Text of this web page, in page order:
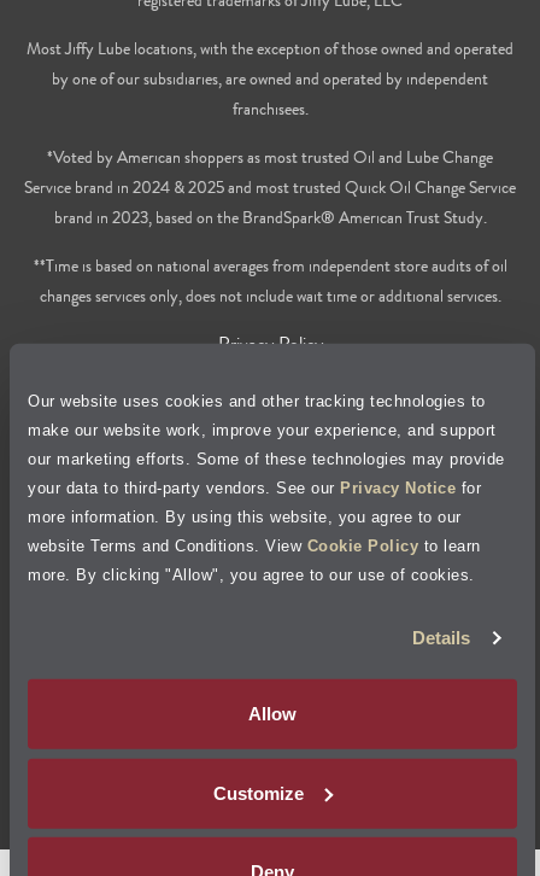
Our website uses cookies and other tracking technologies to
make our website work, improve your experience, and support
our marketing efforts. Some of these technologies may provide
your data to third-party vendors. See our Privacy Notice for
more information. By using this website, you agree to our
website Terms and Conditions. View Cookie Policy to learn
more. By clicking "Allow", you agree to our use of cookies.
Details
Allow
Customize
Deny
Most Jiffy Lube locations, with the exception of those owned and operated
by one of our subsidiaries, are owned and operated by independent
franchisees.
*Voted by American shoppers as most trusted Oil and Lube Change
Service brand in 2024 & 2025 and most trusted Quick Oil Change Service
brand in 2023, based on the BrandSpark® American Trust Study.
**Time is based on national averages from independent store audits of oil
changes services only, does not include wait time or additional services.
Privacy Policy
Cookie Policy
Accessibility Statement
Site Map
Your Privacy Choices